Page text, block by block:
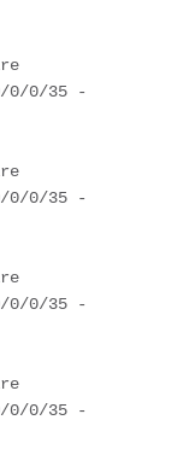
0/0/35 -
0/0/35 -
0/0/35 -
0/0/35 -